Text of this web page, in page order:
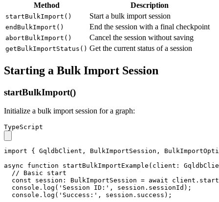
Method Description
startBulkImport() Start a bulk import session
endBulkImport() End the session with a final checkpoint
abortBulkImport() Cancel the session without saving
getBulkImportStatus() Get the current status of a session
Starting a Bulk Import Session
startBulkImport()
Initialize a bulk import session for a graph:
TypeScript
import { GqldbClient , BulkImportSession ,
async
function startBulkImportExample ( client :
// Basic start
const
session : BulkImportSession = await client.
console . log ( 'Session ID:' , session. sessionId );
console . log ( 'Success:' , session. success );